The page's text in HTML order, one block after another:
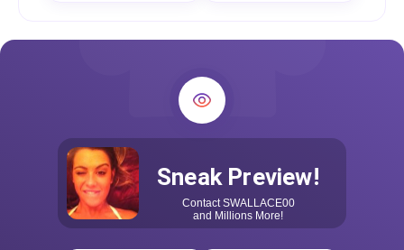
Sneak Preview!
Contact SWALLACE00
and Millions More!